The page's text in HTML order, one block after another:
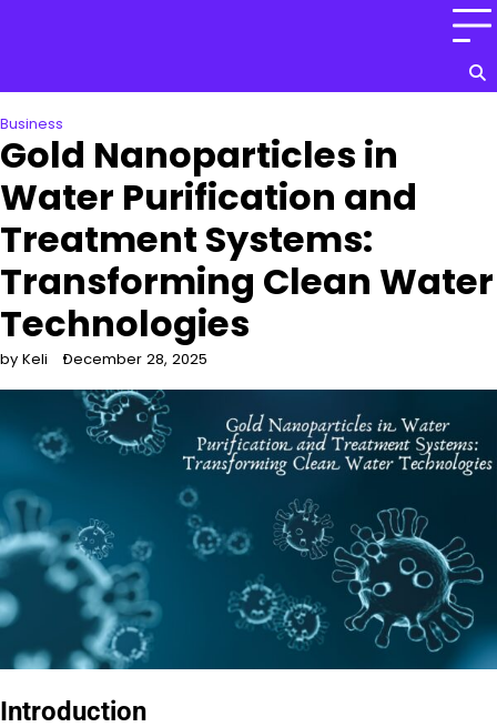
Business
Gold Nanoparticles in
Water Purification and
Treatment Systems:
Transforming Clean Water
Technologies
by Keli December 28, 2025
Introduction